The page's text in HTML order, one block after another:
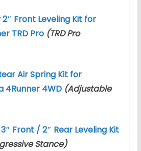
Front Leveling Kit for
TRD Pro (TRD Pro
Air Spring Kit for
4Runner 4WD (Adjustable
3″ Front / 2″ Rear Leveling Kit
Stance)